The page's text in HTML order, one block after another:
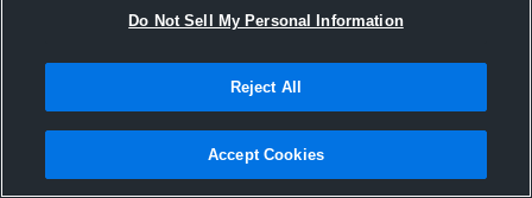
Joined Hudl
14 April 2016
Do Not Sell My Personal Information
Reject All
Accept Cookies